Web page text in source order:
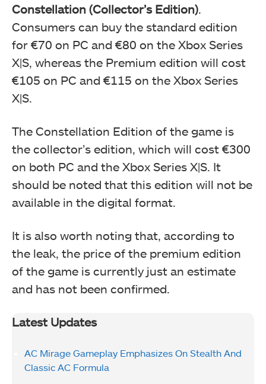
Constellation (Collector’s Edition).
Consumers can buy the standard edition
for €70 on PC and €80 on the Xbox Series
X|S, whereas the Premium edition will cost
€105 on PC and €115 on the Xbox Series
X|S.
The Constellation Edition of the game is
the collector’s edition, which will cost €300
on both PC and the Xbox Series X|S. It
should be noted that this edition will not be
available in the digital format.
It is also worth noting that, according to
the leak, the price of the premium edition
of the game is currently just an estimate
and has not been confirmed.
Latest Updates
AC Mirage Gameplay Emphasizes On Stealth And
Classic AC Formula